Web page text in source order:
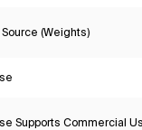
(Weights)
Supports Commercial